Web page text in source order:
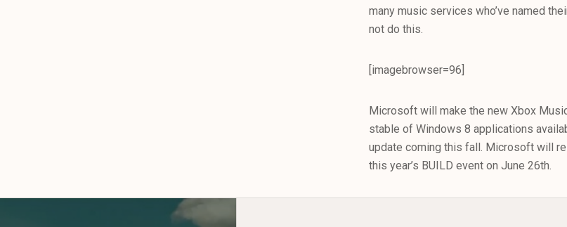
many music services who’ve named
not do this.
[imagebrowser=96]
Microsoft will make the new Xbox
stable of Windows 8 applications
update coming this fall. Microsoft will
this year’s BUILD event on June 26th.